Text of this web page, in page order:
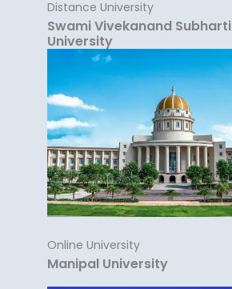
Distance University
Swami Vivekanand Subharti
University
Online University
Manipal University